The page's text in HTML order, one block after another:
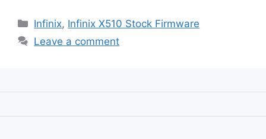
Categories
Infinix, Infinix X510 Stock Firmware
Leave a comment